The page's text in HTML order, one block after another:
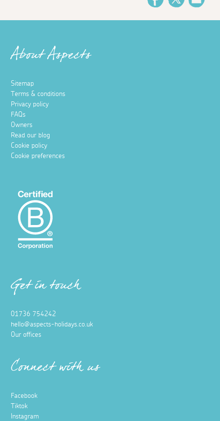
About Aspects
Sitemap
Terms & conditions
Privacy policy
FAQs
Owners
Read our blog
Cookie policy
Cookie preferences
Get in touch
01736 754242
hello@aspects-holidays.co.uk
Our offices
Connect with us
Facebook
Tiktok
Instagram